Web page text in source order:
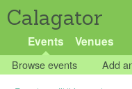
Calagator
Events Venues
Browse events Add